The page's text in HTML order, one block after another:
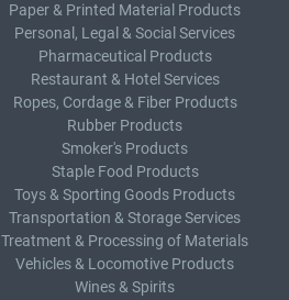
Paper & Printed Material Products
Personal, Legal & Social Services
Pharmaceutical Products
Restaurant & Hotel Services
Ropes, Cordage & Fiber Products
Rubber Products
Smoker's Products
Staple Food Products
Toys & Sporting Goods Products
Transportation & Storage Services
Treatment & Processing of Materials
Vehicles & Locomotive Products
Wines & Spirits